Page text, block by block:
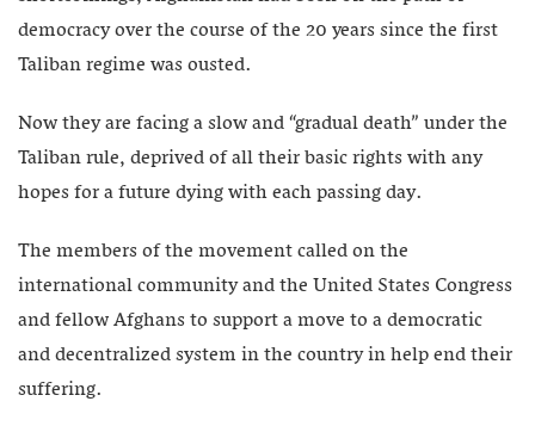
democracy over the course of the 20 years since the first
Taliban regime was ousted.
Now they are facing a slow and “gradual death” under the
Taliban rule, deprived of all their basic rights with any
hopes for a future dying with each passing day.
The members of the movement called on the
international community and the United States Congress
and fellow Afghans to support a move to a democratic
and decentralized system in the country in help end their
suffering.